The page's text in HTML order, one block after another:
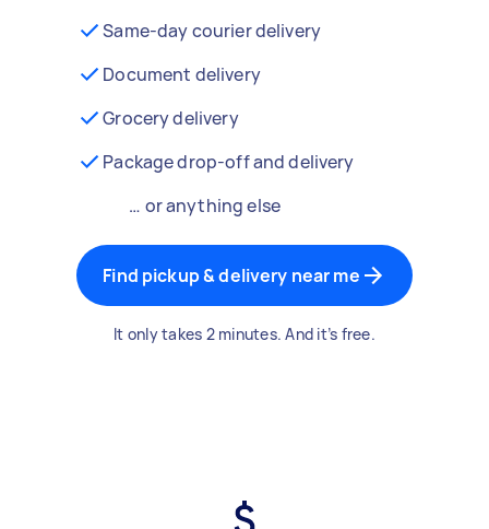
Same-day courier delivery
Document delivery
Grocery delivery
Package drop-off and delivery
… or anything else
Find pickup & delivery near me
It only takes 2 minutes. And it’s free.